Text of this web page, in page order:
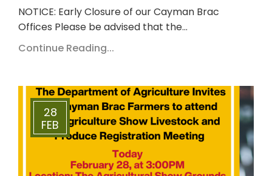
NOTICE: Early Closure of our Cayman Brac
Offices Please be advised that the…
Continue Reading...
28
FEB